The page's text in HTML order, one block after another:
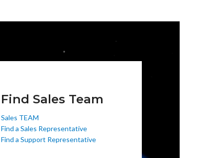
Find Sales Team
Sales TEAM
Find a Sales Representative
Find a Support Representative